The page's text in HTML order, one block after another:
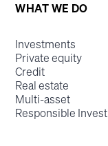
WHAT WE DO
Investments
Private equity
Credit
Real estate
Multi-asset
Responsible